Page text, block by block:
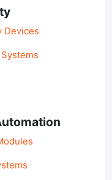
Devices